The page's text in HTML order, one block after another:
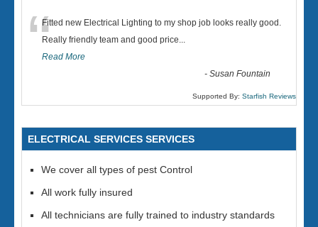
“Fitted new Electrical Lighting to my shop job looks really good.
Really friendly team and good price...
Read More
-Susan Fountain
Supported By: Starfish Reviews
ELECTRICAL SERVICES SERVICES
We cover all types of pest Control
All work fully insured
All technicians are fully trained to industry standards